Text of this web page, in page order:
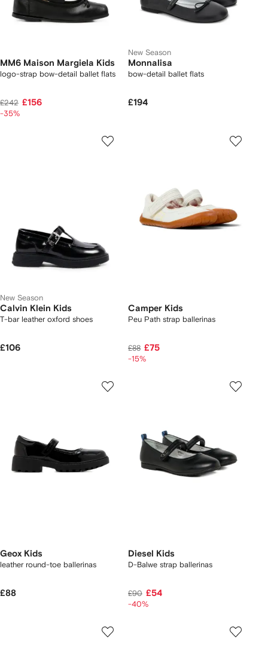
MM6 Maison Margiela Kids
logo-strap bow-detail ballet flats
£242 £156
-35%
New Season
Monnalisa
bow-detail ballet flats
£194
New Season
Calvin Klein Kids
T-bar leather oxford shoes
£106
Camper Kids
Peu Path strap ballerinas
£88 £75
-15%
Geox Kids
leather round-toe ballerinas
£88
Diesel Kids
D-Balwe strap ballerinas
£90 £54
-40%